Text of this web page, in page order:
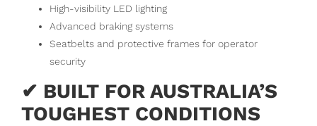
High-visibility LED lighting
Advanced braking systems
Seatbelts and protective frames for operator
security
✔ BUILT FOR AUSTRALIA’S
TOUGHEST CONDITIONS